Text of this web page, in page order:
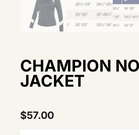
CHAMPION
JACKET
$57.00